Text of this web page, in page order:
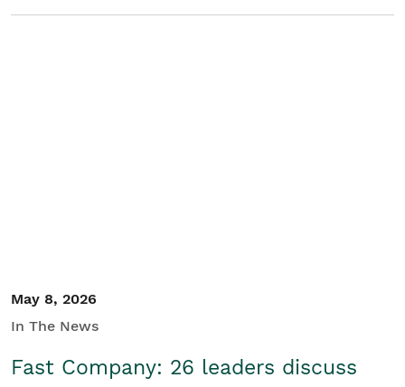
May 8, 2026
In The News
Fast Company: 26 leaders discuss